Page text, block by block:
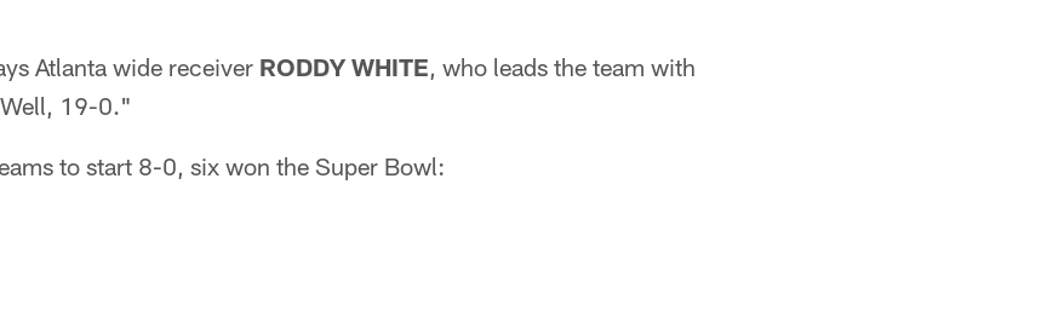
Atlanta wide receiver RODDY WHITE, who leads the team with
19-0."
to start 8-0, six won the Super Bowl: